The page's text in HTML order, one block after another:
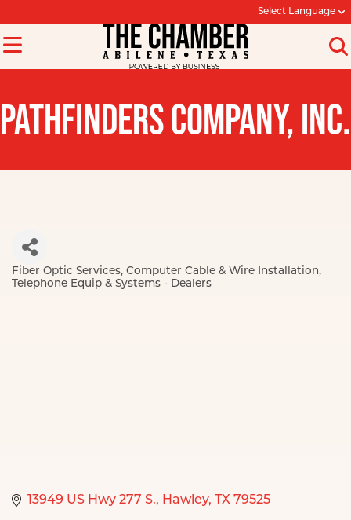
Select Language
PATHFINDERS COMPANY, INC.
Categories
Fiber Optic Services Computer Cable & Wire Installation
Telephone Equip & Systems - Dealers
13949 US Hwy 277 S. Hawley TX 79525